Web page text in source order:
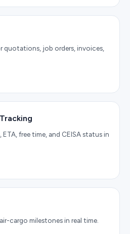
quotations, job orders, invoices,
ETA, free time, and CEISA status in
cargo milestones in real time.